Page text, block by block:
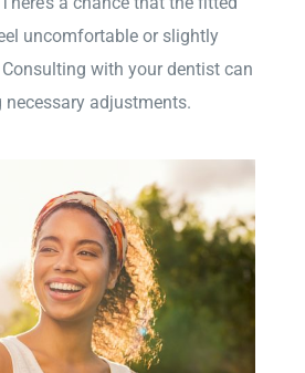
uncomfortable or slightly
with your dentist can
necessary adjustments.